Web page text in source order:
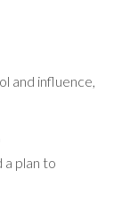
and influence,
a plan to